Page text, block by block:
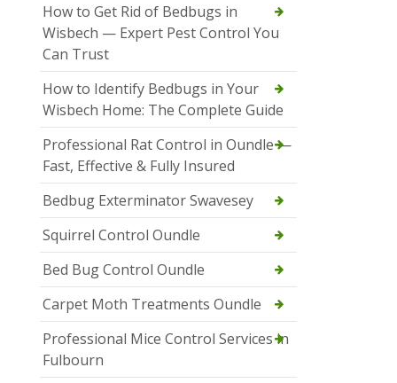
How to Get Rid of Bedbugs in
Wisbech — Expert Pest Control You
Can Trust
How to Identify Bedbugs in Your
Wisbech Home: The Complete Guide
Professional Rat Control in Oundle —
Fast, Effective & Fully Insured
Bedbug Exterminator Swavesey
Squirrel Control Oundle
Bed Bug Control Oundle
Carpet Moth Treatments Oundle
Professional Mice Control Services in
Fulbourn